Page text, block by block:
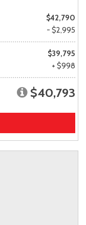
$42,790
- $2,995
$39,795
+ $998
$40,793